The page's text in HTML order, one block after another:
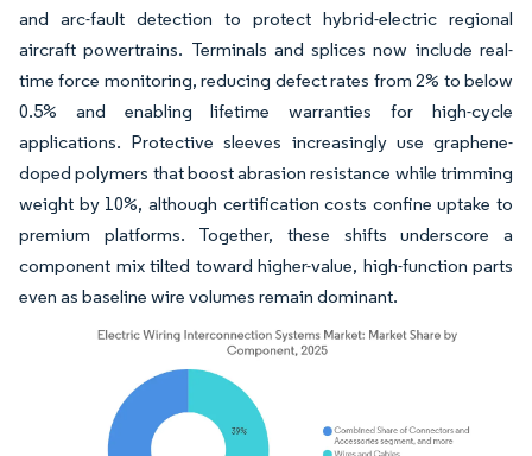
and arc-fault detection to protect hybrid-electric regional
aircraft powertrains. Terminals and splices now include real-
time force monitoring, reducing defect rates from 2% to below
0.5% and enabling lifetime warranties for high-cycle
applications. Protective sleeves increasingly use graphene-
doped polymers that boost abrasion resistance while trimming
weight by 10%, although certification costs confine uptake to
premium platforms. Together, these shifts underscore a
component mix tilted toward higher-value, high-function parts
even as baseline wire volumes remain dominant.